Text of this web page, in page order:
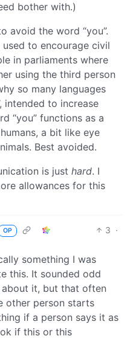
bother with.)
avoid the word “you”.
to encourage civil
in parliaments where
using the third person
so many languages
intended to increase
“you” functions as a
a bit like eye
Best avoided.
is just hard. I
allowances for this
OP 3 ·
something I was
this. It sounded odd
it, but that often
other person starts
if a person says it as
if this or this